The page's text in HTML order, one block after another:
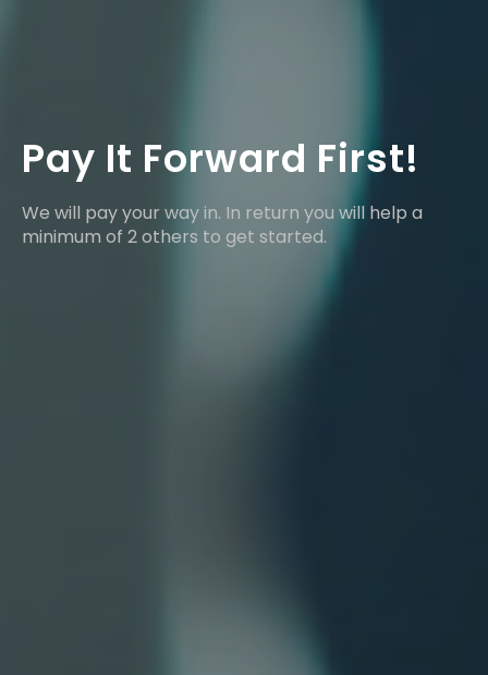
Pay It Forward First!
We will pay your way in. In return you will help a
minimum of 2 others to get started.